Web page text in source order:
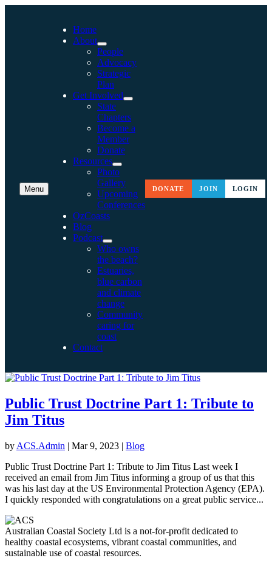
Menu
Home
About
People
Advocacy
Strategic
Plan
Get Involved
State
Chapters
Become a
Member
Donate
Resources
Photo
Gallery
Upcoming
Conferences
OzCoasts
Blog
Podcast
Who owns
the beach?
Estuaries,
blue carbon
and climate
change
Community
caring for
coast
Contact
DONATE JOIN LOGIN
Public Trust Doctrine Part 1: Tribute to
Jim Titus
by ACS.Admin | Mar 9, 2023 | Blog
Public Trust Doctrine Part 1: Tribute to Jim Titus Last week I
received an email from Jim Titus informing a group of us that this
was his last day at the US Environmental Protection Agency (EPA).
I quickly responded with congratulations on a great public service...
Australian Coastal Society Ltd is a not-for-profit dedicated to
healthy coastal ecosystems, vibrant coastal communities, and
sustainable use of coastal resources.